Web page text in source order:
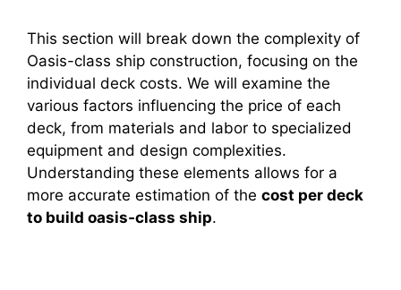
y
V
i
d
This section will break down the complexity of
Oasis-class ship construction, focusing on the
individual deck costs. We will examine the
various factors influencing the price of each
deck, from materials and labor to specialized
equipment and design complexities.
Understanding these elements allows for a
more accurate estimation of the cost per deck
to build oasis‑class ship.